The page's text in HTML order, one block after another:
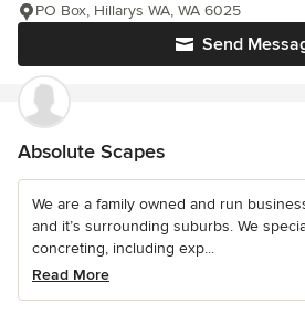
Send
PO Box, Hillarys WA, WA 6025
Absolute Scapes
We are a family owned and run
and it’s surrounding suburbs. We
concreting, including exp...
Read More